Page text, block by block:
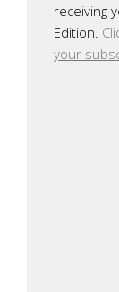
receiving
Edition.
your